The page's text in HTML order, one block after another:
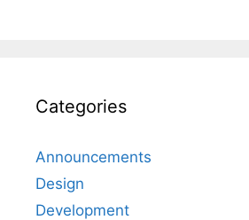
Categories
Announcements
Design
Development